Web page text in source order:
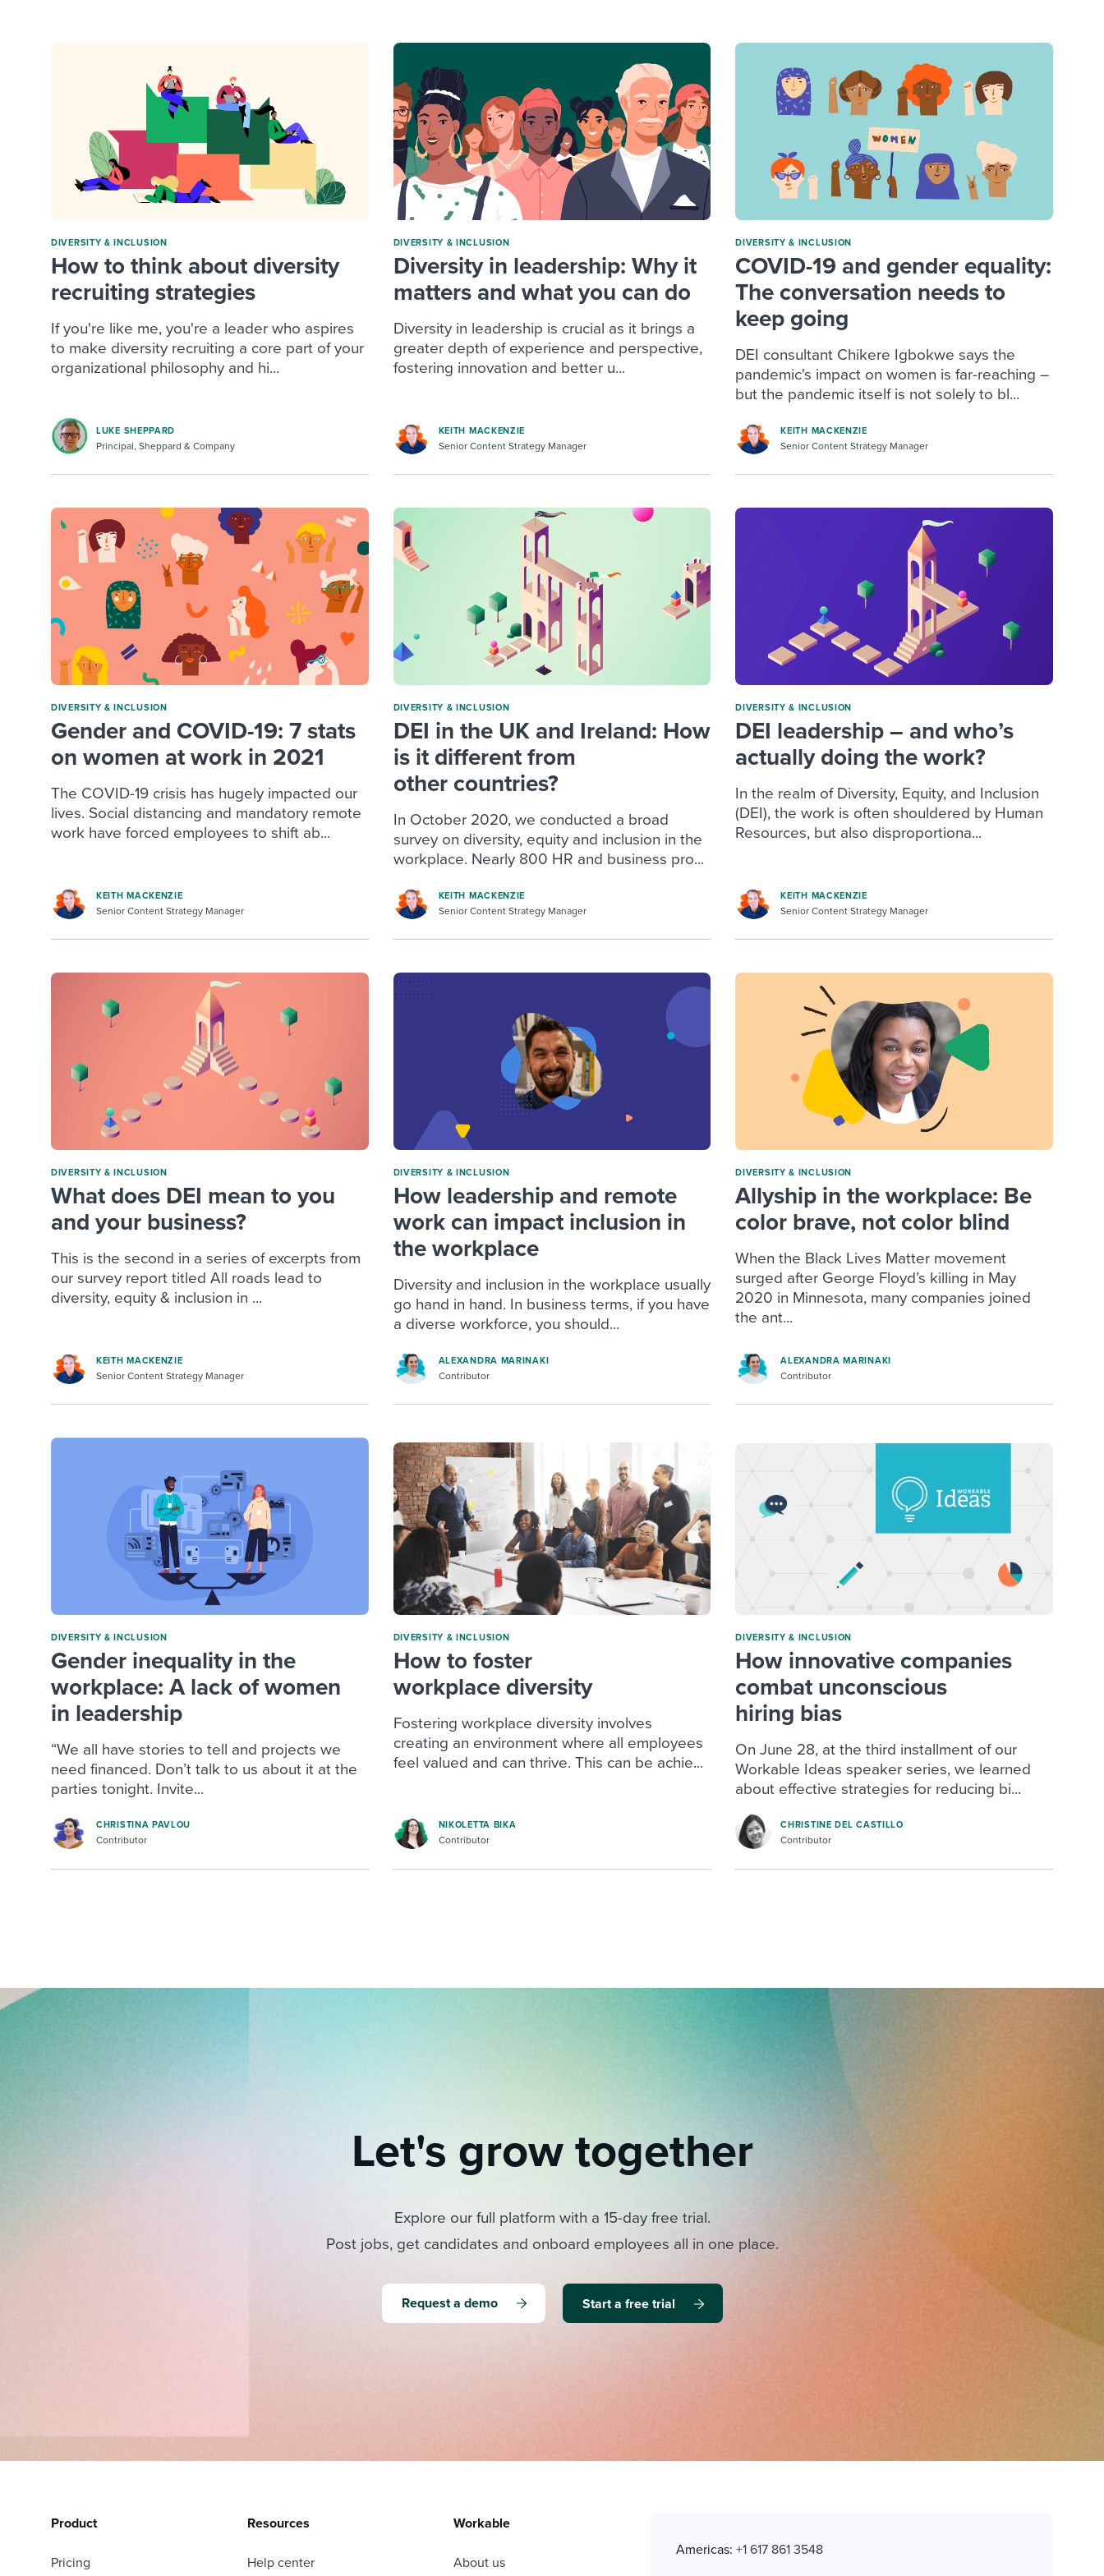
Attend webinars & events Workable customer stories Explore Workable
Attend webinars & events Workable customer stories Explore Workable
Workable customer stories Explore Workable
DIVERSITY & INCLUSION
How to think about diversity
recruiting strategies
If you're like me, you're a leader who aspires
to make diversity recruiting a core part of your
organizational philosophy and hi...
LUKE SHEPPARD
Principal, Sheppard & Company
DIVERSITY & INCLUSION
Diversity in leadership: Why it
matters and what you can do
Diversity in leadership is crucial as it brings a
greater depth of experience and perspective,
fostering innovation and better u...
KEITH MACKENZIE
Senior Content Strategy Manager
DIVERSITY & INCLUSION
COVID-19 and gender equality:
The conversation needs to
keep going
DEI consultant Chikere Igbokwe says the
pandemic's impact on women is far-reaching –
but the pandemic itself is not solely to bl...
KEITH MACKENZIE
Senior Content Strategy Manager
DIVERSITY & INCLUSION
Gender and COVID-19: 7 stats
on women at work in 2021
The COVID-19 crisis has hugely impacted our
lives. Social distancing and mandatory remote
work have forced employees to shift ab...
KEITH MACKENZIE
Senior Content Strategy Manager
DIVERSITY & INCLUSION
DEI in the UK and Ireland: How
is it different from
other countries?
In October 2020, we conducted a broad
survey on diversity, equity and inclusion in the
workplace. Nearly 800 HR and business pro...
KEITH MACKENZIE
Senior Content Strategy Manager
DIVERSITY & INCLUSION
DEI leadership – and who’s
actually doing the work?
In the realm of Diversity, Equity, and Inclusion
(DEI), the work is often shouldered by Human
Resources, but also disproportiona...
KEITH MACKENZIE
Senior Content Strategy Manager
DIVERSITY & INCLUSION
What does DEI mean to you
and your business?
This is the second in a series of excerpts from
our survey report titled All roads lead to
diversity, equity & inclusion in ...
KEITH MACKENZIE
Senior Content Strategy Manager
DIVERSITY & INCLUSION
How leadership and remote
work can impact inclusion in
the workplace
Diversity and inclusion in the workplace usually
go hand in hand. In business terms, if you have
a diverse workforce, you should...
ALEXANDRA MARINAKI
Contributor
DIVERSITY & INCLUSION
Allyship in the workplace: Be
color brave, not color blind
When the Black Lives Matter movement
surged after George Floyd’s killing in May
2020 in Minnesota, many companies joined
the ant...
ALEXANDRA MARINAKI
Contributor
DIVERSITY & INCLUSION
Gender inequality in the
workplace: A lack of women
in leadership
“We all have stories to tell and projects we
need financed. Don’t talk to us about it at the
parties tonight. Invite...
CHRISTINA PAVLOU
Contributor
DIVERSITY & INCLUSION
How to foster
workplace diversity
Fostering workplace diversity involves
creating an environment where all employees
feel valued and can thrive. This can be achie...
NIKOLETTA BIKA
Contributor
DIVERSITY & INCLUSION
How innovative companies
combat unconscious
hiring bias
On June 28, at the third installment of our
Workable Ideas speaker series, we learned
about effective strategies for reducing bi...
CHRISTINE DEL CASTILLO
Contributor
Let's grow together
Explore our full platform with a 15-day free trial.
Post jobs, get candidates and onboard employees all in one place.
Request a demo Start a free trial
Product
Pricing
Resources
Help center
Workable
About us
Americas:+1 617 861 3548